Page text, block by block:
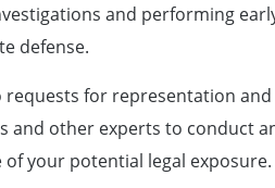
and performing
defense.
requests for representation
and other experts to conduct
your potential legal exposure.